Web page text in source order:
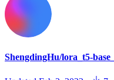
ShengdingHu/lora_t5-